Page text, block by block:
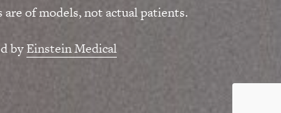
of models, not actual patients.
byEinstein Medical